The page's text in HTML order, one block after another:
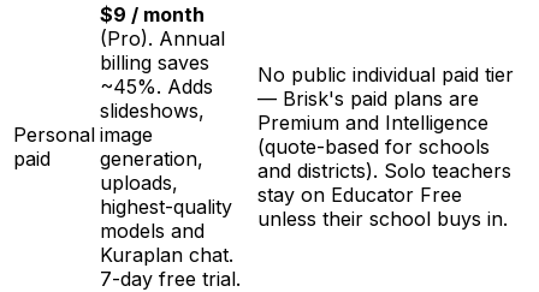
Personal
paid
$9 / month
(Pro). Annual
billing saves
~45%. Adds
slideshows,
image
generation,
uploads,
highest-quality
models and
Kuraplan chat.
7-day free trial.
No public individual paid tier
— Brisk's paid plans are
Premium and Intelligence
(quote-based for schools
and districts). Solo teachers
stay on Educator Free
unless their school buys in.